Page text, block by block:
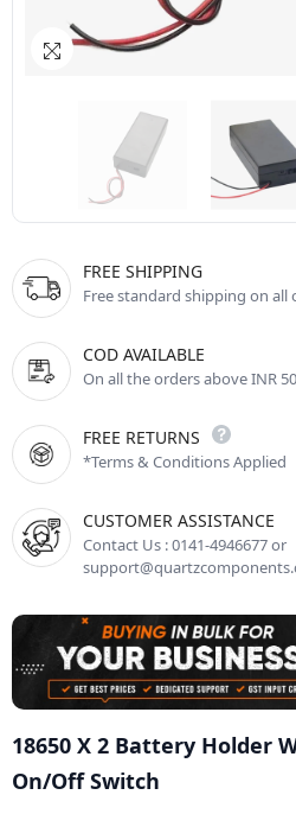
FREE SHIPPING
Free standard shipping on all
COD AVAILABLE
On all the orders above INR
FREE RETURNS
*Terms & Conditions Applied
CUSTOMER ASSISTANCE
Contact Us : 0141-4946677 or
18650 X 2 Battery Holder
On/Off Switch